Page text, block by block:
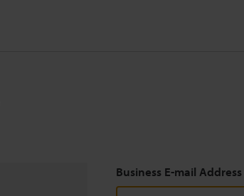
Business E-mail Address